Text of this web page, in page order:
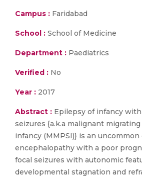
Campus : Faridabad
School : School of Medicine
Department : Paediatrics
Verified : No
Year : 2017
Abstract : Epilepsy of infancy
seizures {a.k.a malignant
infancy (MMPSI)} is an
encephalopathy with a poor
focal seizures with autonomic
developmental stagnation and